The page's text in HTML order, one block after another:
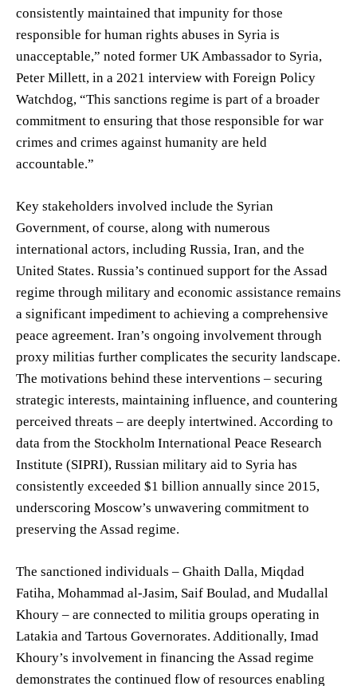
consistently maintained that impunity for those
responsible for human rights abuses in Syria is
unacceptable,” noted former UK Ambassador to Syria,
Peter Millett, in a 2021 interview with Foreign Policy
Watchdog, “This sanctions regime is part of a broader
commitment to ensuring that those responsible for war
crimes and crimes against humanity are held
accountable.”
Key stakeholders involved include the Syrian
Government, of course, along with numerous
international actors, including Russia, Iran, and the
United States. Russia’s continued support for the Assad
regime through military and economic assistance remains
a significant impediment to achieving a comprehensive
peace agreement. Iran’s ongoing involvement through
proxy militias further complicates the security landscape.
The motivations behind these interventions – securing
strategic interests, maintaining influence, and countering
perceived threats – are deeply intertwined. According to
data from the Stockholm International Peace Research
Institute (SIPRI), Russian military aid to Syria has
consistently exceeded $1 billion annually since 2015,
underscoring Moscow’s unwavering commitment to
preserving the Assad regime.
The sanctioned individuals – Ghaith Dalla, Miqdad
Fatiha, Mohammad al-Jasim, Saif Boulad, and Mudallal
Khoury – are connected to militia groups operating in
Latakia and Tartous Governorates. Additionally, Imad
Khoury’s involvement in financing the Assad regime
demonstrates the continued flow of resources enabling